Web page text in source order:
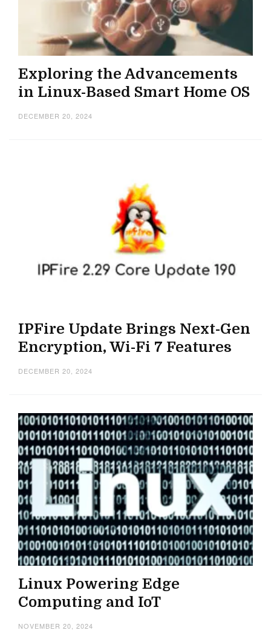
Exploring the Advancements
in Linux-Based Smart Home OS
DECEMBER 20, 2024
IPFire Update Brings Next-Gen
Encryption, Wi-Fi 7 Features
DECEMBER 20, 2024
Linux Powering Edge
Computing and IoT
NOVEMBER 20, 2024